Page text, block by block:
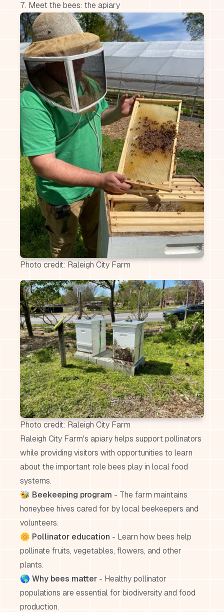
7. Meet the bees: the apiary
Photo credit: Raleigh City Farm
Photo credit: Raleigh City Farm
Raleigh City Farm's apiary helps support pollinators
while providing visitors with opportunities to learn
about the important role bees play in local food
systems.
🐝 Beekeeping program - The farm maintains
honeybee hives cared for by local beekeepers and
volunteers.
🌼 Pollinator education - Learn how bees help
pollinate fruits, vegetables, flowers, and other
plants.
🌎 Why bees matter - Healthy pollinator
populations are essential for biodiversity and food
production.